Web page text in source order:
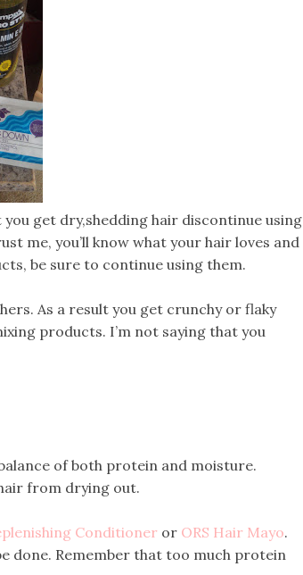
get dry,shedding hair discontinue using
me, you’ll know what your hair loves and
be sure to continue using them.
As a result you get crunchy or flaky
products. I’m not saying that you
of both protein and moisture.
from drying out.
Conditioner or ORS Hair Mayo.
done. Remember that too much protein